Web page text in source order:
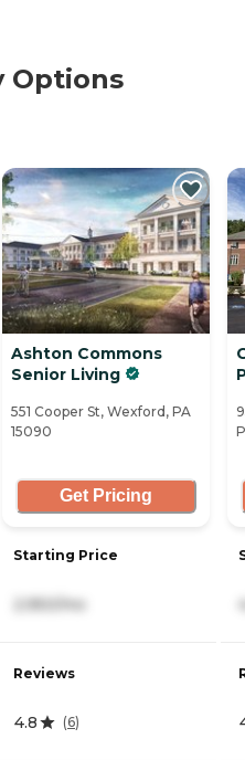
Options
Ashton Commons
Senior Living
551 Cooper St, Wexford, PA
15090
Get Pricing
Starting Price
2,950/mo
Reviews
4.8 (6)